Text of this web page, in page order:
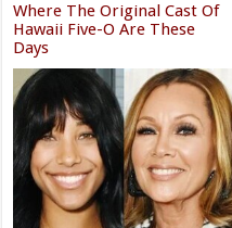
Where The Original Cast Of
Hawaii Five-O Are These
Days